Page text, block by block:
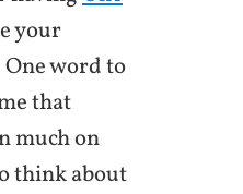
your
word to
that
much on
think about